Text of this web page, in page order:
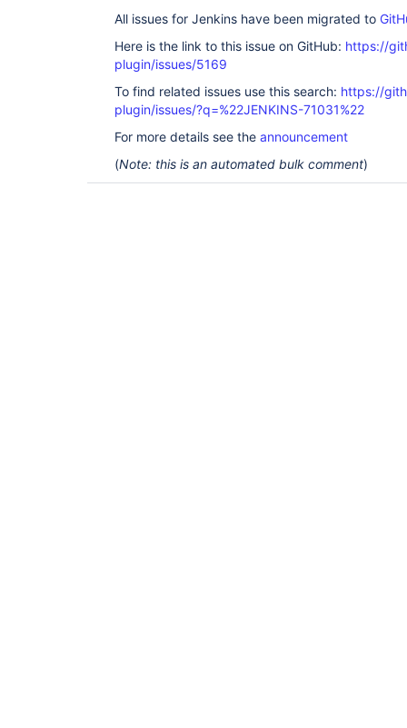
All issues for Jenkins have been migrated to
Here is the link to this issue on GitHub: https://
plugin/issues/5169
To find related issues use this search: https://
plugin/issues/?q=%22JENKINS-71031%22
For more details see the announcement
(Note: this is an automated bulk comment)